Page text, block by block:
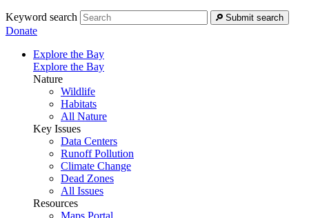
Keyword search Submit search
Donate
Explore the Bay
Explore the Bay
Nature
Wildlife
Habitats
All Nature
Key Issues
Data Centers
Runoff Pollution
Climate Change
Dead Zones
All Issues
Resources